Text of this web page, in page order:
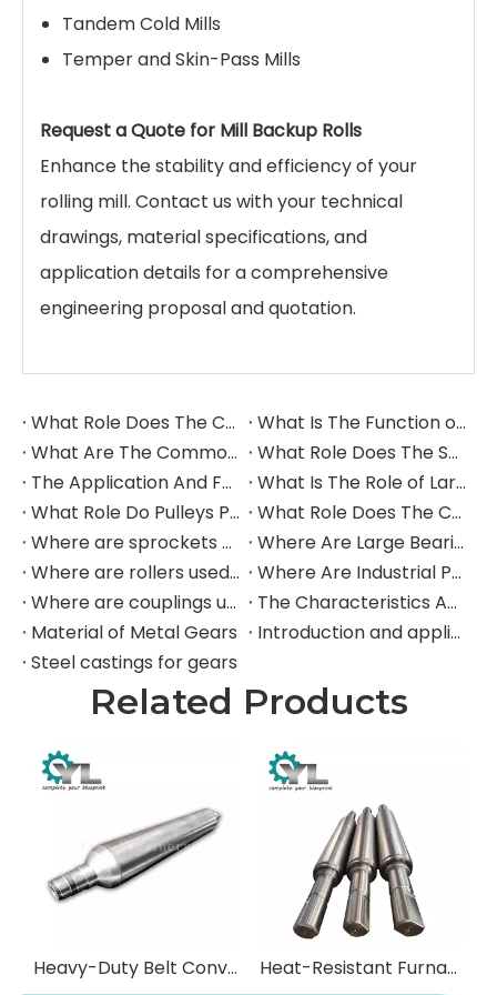
Tandem Cold Mills
Temper and Skin-Pass Mills
Request a Quote for Mill Backup Rolls
Enhance the stability and efficiency of your
rolling mill. Contact us with your technical
drawings, material specifications, and
application details for a comprehensive
engineering proposal and quotation.
What Role Does The Coupling Play in The Grinding Mill?
What Is The Function of The Grinding Rolls in The Grinding Mill?
What Are The Commonly Used Accessories in A Grinding Mill?
What Role Does The Sprocket Play in A Mining Excavator?
The Application And Function of Track Rollers in Mining Excavators
What Is The Role of Large Shafts in Mining Excavators?
What Role Do Pulleys Play in Large Mining Excavators?
What Role Does The Coupling Play in The Mining Excavator?
Where are sprockets applied in mining equipment?
Where Are Large Bearings Applied in Mechanical Equipment?
Where are rollers used in large-scale mechanical equipment?
Where Are Industrial Pulleys Mainly Used?
Where are couplings used in the industrial field?
The Characteristics And Application Fields of Herringbone Gears
Material of Metal Gears
Introduction and application of spur gears
Steel castings for gears
Related Products
Heavy-Duty Belt Conveyor Pulleys (Drums) Heat-Resistant Furnace Rolls for Steel Reheating Furnaces